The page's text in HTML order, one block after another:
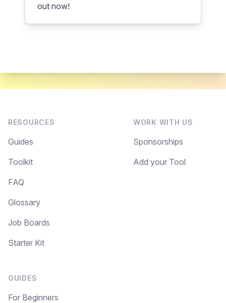
out now!
RESOURCES
Guides
Toolkit
FAQ
Glossary
Job Boards
Starter Kit
GUIDES
For Beginners
WORK WITH US
Sponsorships
Add your Tool